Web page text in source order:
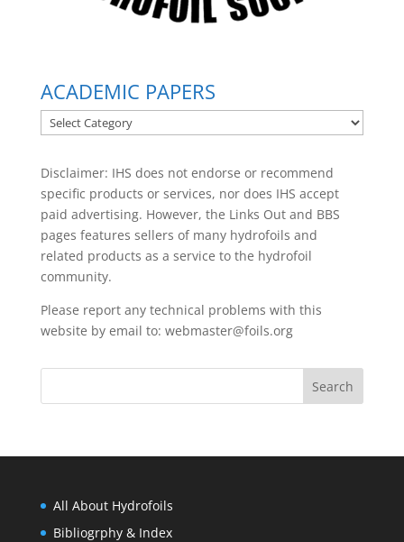
ACADEMIC PAPERS
ACADEMIC
PAPERS
Disclaimer: IHS does not endorse or recommend
specific products or services, nor does IHS accept
paid advertising. However, the Links Outand BBS
pages features sellers of many hydrofoils and
related products as a service to the hydrofoil
community.
Please report any technical problems with this
website by email to: webmaster@foils.org
All About Hydrofoils
Bibliogrphy & Index